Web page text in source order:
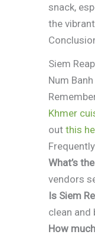
snack,
the
Siem
Num
Khmer
out this
What’s
vendors
Is Siem
clean and
How